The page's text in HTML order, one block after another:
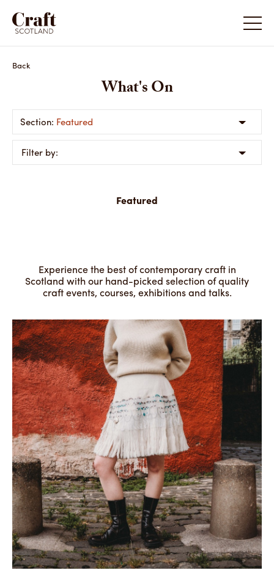
Back
What's On
Featured
Filter by:
Featured
Experience the best of contemporary craft in
Scotland with our hand-picked selection of quality
craft events, courses, exhibitions and talks.